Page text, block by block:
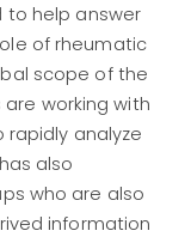
to help answer
of rheumatic
scope of the
are working with
analyze
also
who are also
information